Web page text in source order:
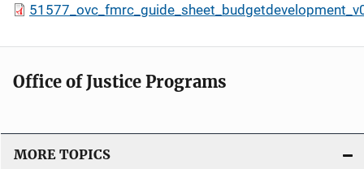
Office of Justice Programs
MORE TOPICS